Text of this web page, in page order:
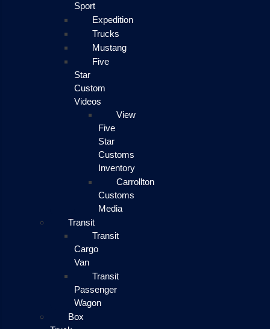
Sport
Expedition
Trucks
Mustang
Five
Star
Custom
Videos
View
Five
Star
Customs
Inventory
Carrollton
Customs
Media
Transit
Transit
Cargo
Van
Transit
Passenger
Wagon
Box